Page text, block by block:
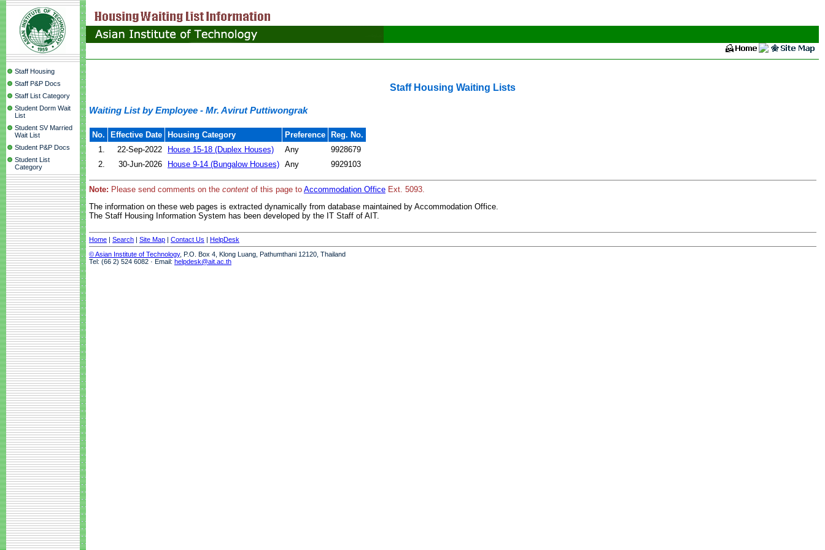
Staff Housing
Staff P&P Docs
Staff List Category
Student Dorm Wait
List
Student SV Married
Wait List
Student P&P Docs
Student List
Category
Staff Housing Waiting Lists
Waiting List by Employee - Mr. Avirut Puttiwongrak
No. Effective Date Housing Category Preference
Reg. No.
1.
22-Sep-2022 House 15-18 (Duplex Houses) Any
9928679
2.
30-Jun-2026 House 9-14 (Bungalow Houses) Any 9929103
Note: Please send comments on the content of this page to Accommodation Office Ext. 5093.
The information on these web pages is extracted dynamically from database maintained by Accommodation Office.
The Staff Housing Information System has been developed by the IT Staff of AIT.
Home | Search | Site Map | Contact Us | HelpDesk
© Asian Institute of Technology, P.O. Box 4, Klong Luang, Pathumthani 12120, Thailand
Tel: (66 2) 524 6082 · Email: helpdesk@ait.ac.th